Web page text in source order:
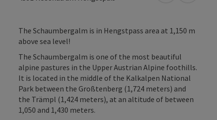
The Schaumbergalm is in Hengstpass area at 1,150 m
above sea level!
The Schaumbergalm is one of the most beautiful
alpine pastures in the Upper Austrian Alpine foothills.
It is located in the middle of the Kalkalpen National
Park between the Großtenberg (1,724 meters) and
the Trämpl (1,424 meters), at an altitude of between
1,050 and 1,430 meters.